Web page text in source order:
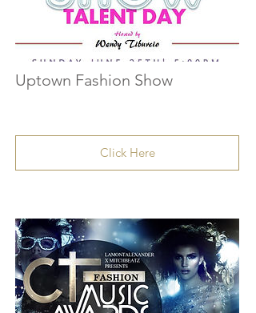
Uptown Fashion Show
Click Here